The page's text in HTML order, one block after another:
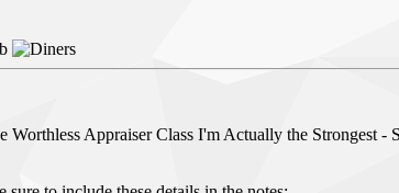
Appraiser Class I'm Actually the Strongest -